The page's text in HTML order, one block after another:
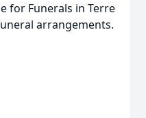
for Funerals in Terre
arrangements.